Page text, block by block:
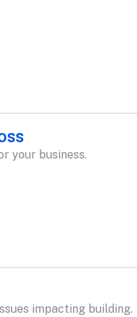
your business.
impacting building.